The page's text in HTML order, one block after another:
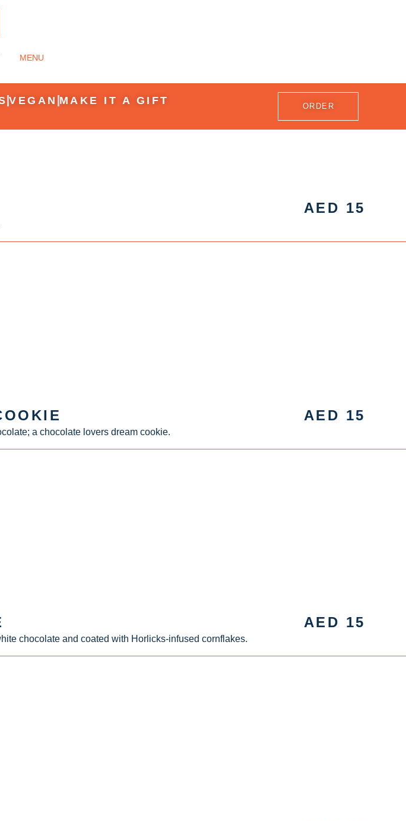
MENU
VEGAN MAKE IT A GIFT ORDER
AED 15
a chocolate lovers dream cookie.
AED 15
chocolate and coated with Horlicks-infused cornflakes.
AED 15